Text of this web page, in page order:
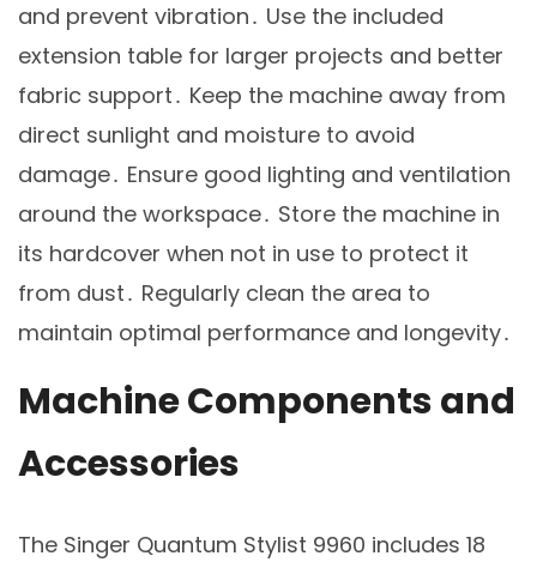
and prevent vibration․ Use the included
extension table for larger projects and better
fabric support․ Keep the machine away from
direct sunlight and moisture to avoid
damage․ Ensure good lighting and ventilation
around the workspace․ Store the machine in
its hardcover when not in use to protect it
from dust․ Regularly clean the area to
maintain optimal performance and longevity․
Machine Components and
Accessories
The Singer Quantum Stylist 9960 includes 18